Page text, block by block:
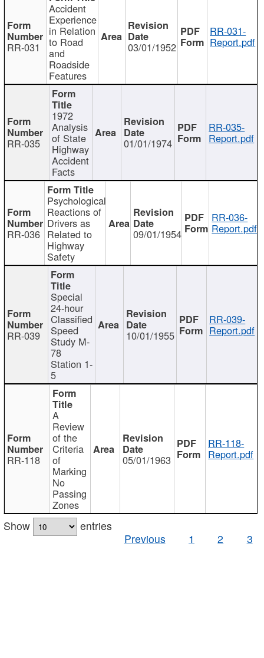
RR-031
Accident
Experience
in Relation
to Road
and
Roadside
Features
03/01/1952
RR-031-
Report.pdf
RR-035
1972
Analysis
of State
Highway
Accident
Facts
01/01/1974
RR-035-
Report.pdf
RR-036
Psychological
Reactions of
Drivers as
Related to
Highway
Safety
09/01/1954
RR-036-
Report.pdf
RR-039
Special
24-hour
Classified
Speed
Study M-
78
Station 1-
5
10/01/1955
RR-039-
Report.pdf
RR-118
A
Review
of the
Criteria
of
Marking
No
Passing
Zones
05/01/1963
RR-118-
Report.pdf
Show
entries
Previous
1 2 3